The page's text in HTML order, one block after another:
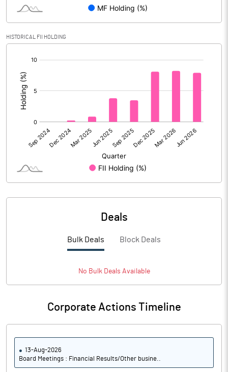
Reserves
Calculated EPS (Annualised)
No of Public Share Holdings
% of Public Share Holdings
HISTORICAL FII HOLDING
Deals
Bulk Deals Block Deals
No BulkDeals Available
Corporate Actions Timeline
13-Aug-2026
Board Meetings : Financial Results/Other busine..